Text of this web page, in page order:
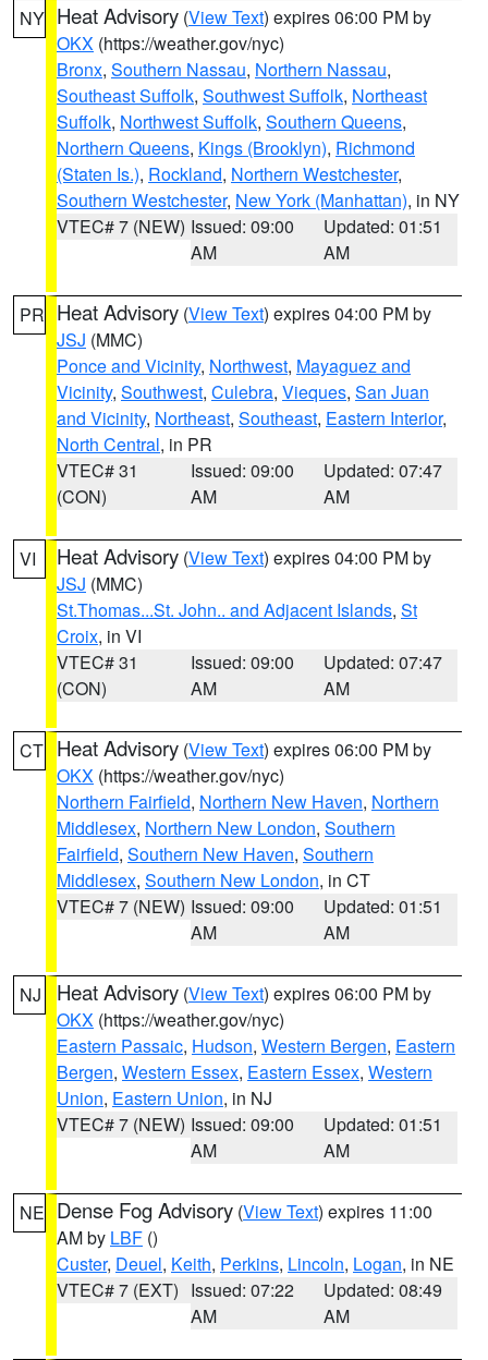
NY Heat Advisory (View Text) expires 06:00 PM by
OKX (https://weather.gov/nyc)
Bronx, Southern Nassau, Northern Nassau,
Southeast Suffolk, Southwest Suffolk, Northeast
Suffolk, Northwest Suffolk, Southern Queens,
Northern Queens, Kings (Brooklyn), Richmond
(Staten Is.), Rockland, Northern Westchester,
Southern Westchester, New York (Manhattan), in NY
VTEC# 7 (NEW) Issued: 09:00
AM
Updated: 01:51
AM
PR Heat Advisory (View Text) expires 04:00 PM by
JSJ (MMC)
Ponce and Vicinity, Northwest, Mayaguez and
Vicinity, Southwest, Culebra, Vieques, San Juan
and Vicinity, Northeast, Southeast, Eastern Interior,
North Central, in PR
VTEC# 31
(CON)
Issued: 09:00
AM
Updated: 07:47
AM
VI Heat Advisory (View Text) expires 04:00 PM by
JSJ (MMC)
St.Thomas...St. John.. and Adjacent Islands, St
Croix, in VI
VTEC# 31
(CON)
Issued: 09:00
AM
Updated: 07:47
AM
CT Heat Advisory (View Text) expires 06:00 PM by
OKX (https://weather.gov/nyc)
Northern Fairfield, Northern New Haven, Northern
Middlesex, Northern New London, Southern
Fairfield, Southern New Haven, Southern
Middlesex, Southern New London, in CT
VTEC# 7 (NEW) Issued: 09:00
AM
Updated: 01:51
AM
NJ Heat Advisory (View Text) expires 06:00 PM by
OKX (https://weather.gov/nyc)
Eastern Passaic, Hudson, Western Bergen, Eastern
Bergen, Western Essex, Eastern Essex, Western
Union, Eastern Union, in NJ
VTEC# 7 (NEW) Issued: 09:00
AM
Updated: 01:51
AM
NE Dense Fog Advisory (View Text) expires 11:00
AM by LBF ()
Custer, Deuel, Keith, Perkins, Lincoln, Logan, in NE
VTEC# 7 (EXT) Issued: 07:22
AM
Updated: 08:49
AM